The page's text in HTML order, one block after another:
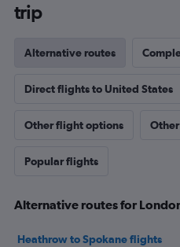
trip
Alternative routes
Direct flights to United States
Other flight options
Popular flights
Alternative routes for
Heathrow to Spokane flights